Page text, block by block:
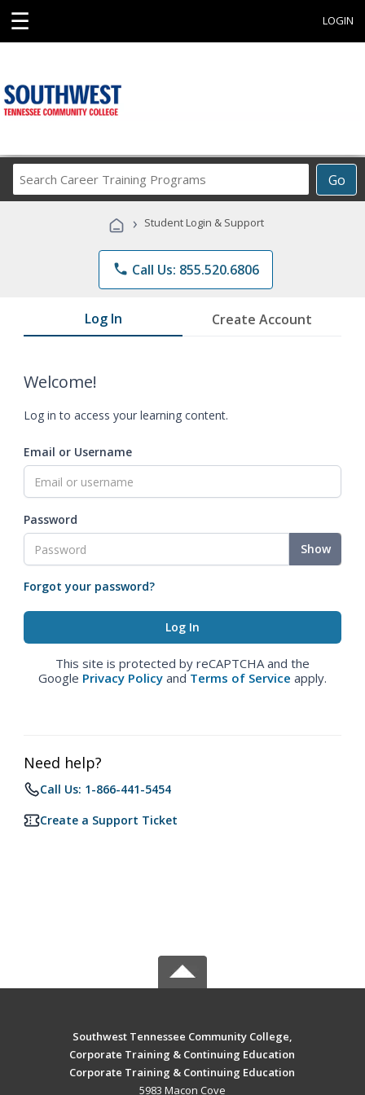
☰ LOGIN
Go
Career
Programs
› Student Login & Support
phone Call Us: 855.520.6806
Log In Create Account
Welcome!
Log in to access your learning content.
Email or Username
Password
Show
Forgot your password?
This site is protected by reCAPTCHA and the
Google Privacy Policy and Terms of Service apply.
Need help?
Call Us: 1-866-441-5454
Create a Support Ticket
Southwest Tennessee Community College,
Corporate Training & Continuing Education
Corporate Training & Continuing Education
5983 Macon Cove